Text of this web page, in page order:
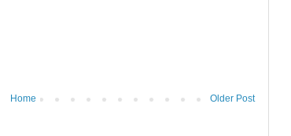
Older Post
Home